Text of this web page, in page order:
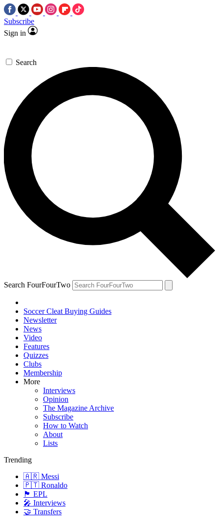
Subscribe
Sign in
Search
Search FourFourTwo
Soccer Cleat Buying Guides
Newsletter
News
Video
Features
Quizzes
Clubs
Membership
More
Interviews
Opinion
The Magazine Archive
Subscribe
How to Watch
About
Lists
Trending
🇦🇷 Messi
🇵🇹 Ronaldo
🏴󠁧󠁢󠁥󠁮󠁧󠁿 EPL
🎤 Interviews
🤝 Transfers